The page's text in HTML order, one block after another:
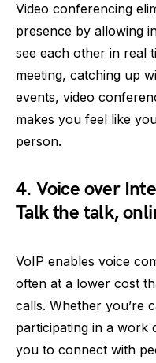
Video conferencing
presence by allowing
see each other in real
meeting, catching up
events, video
makes you feel like
person.
4. Voice over
Talk the talk,
VoIP enables voice
often at a lower cost
calls. Whether you’re
participating in a work
you to connect with